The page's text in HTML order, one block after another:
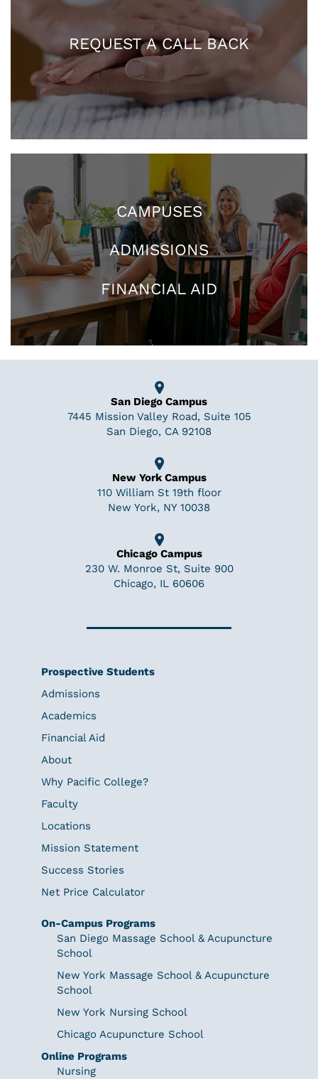
REQUEST A CALL BACK
CAMPUSES
ADMISSIONS
FINANCIAL AID
San Diego Campus
7445 Mission Valley Road, Suite 105
San Diego, CA 92108
New York Campus
110 William St 19th floor
New York, NY 10038
Chicago Campus
230 W. Monroe St, Suite 900
Chicago, IL 60606
Prospective Students
Admissions
Academics
Financial Aid
About
Why Pacific College?
Faculty
Locations
Mission Statement
Success Stories
Net Price Calculator
On-Campus Programs
San Diego Massage School & Acupuncture
School
New York Massage School & Acupuncture
School
New York Nursing School
Chicago Acupuncture School
Online Programs
Nursing